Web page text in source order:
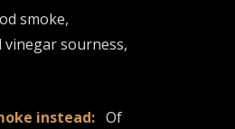
smoke,
vinegar sourness,
instead: Of